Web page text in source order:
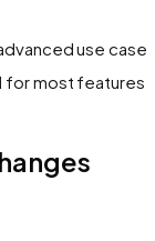
use cases
for most features